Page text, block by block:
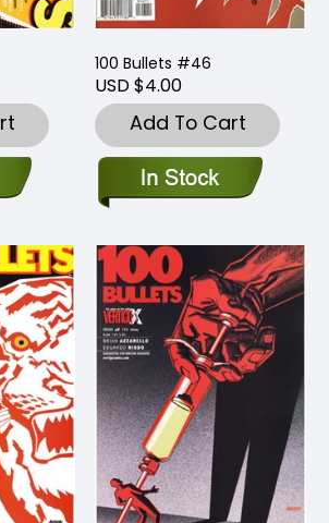
100 Bullets #46
USD $4.00
Add To Cart